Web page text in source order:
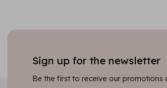
Sign up for the newsletter
Be the first to receive our promotions